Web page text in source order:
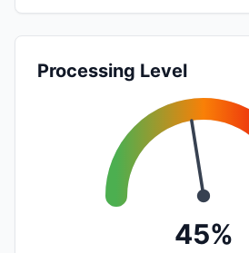
Processing Level
45%